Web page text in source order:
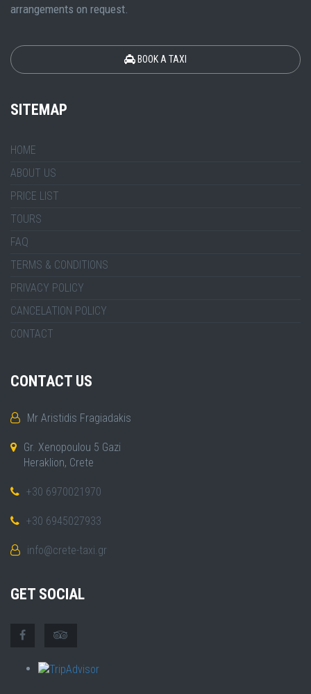
arrangements on request.
BOOK A TAXI
SITEMAP
HOME
ABOUT US
PRICE LIST
TOURS
FAQ
TERMS & CONDITIONS
PRIVACY POLICY
CANCELATION POLICY
CONTACT
CONTACT US
Mr Aristidis Fragiadakis
Gr. Xenopoulou 5 Gazi
Heraklion, Crete
+30 6970021970
+30 6945027933
info@crete-taxi.gr
GET SOCIAL